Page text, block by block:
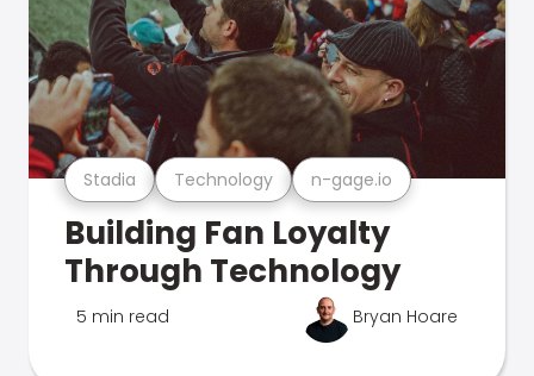
Stadia Technology n-gage.io
Building Fan Loyalty
Through Technology
5 min read Bryan Hoare